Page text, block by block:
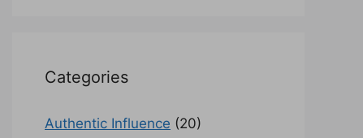
Categories
Authentic Influence (20)